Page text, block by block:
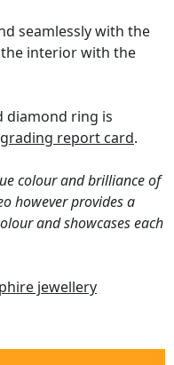
seamlessly with the
interior with the
diamond ring is
report card.
colour and brilliance of
however provides a
and showcases each
jewellery